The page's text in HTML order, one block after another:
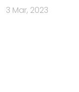
3 Mar, 2023